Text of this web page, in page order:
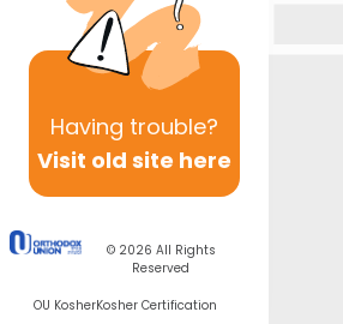
Having trouble?
Visit old site here
© 2026 All Rights
Reserved
OU KosherKosher Certification